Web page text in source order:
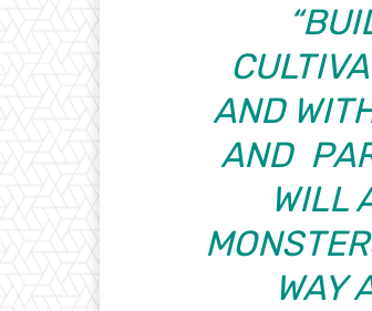
AND
AND
WILL
WAY